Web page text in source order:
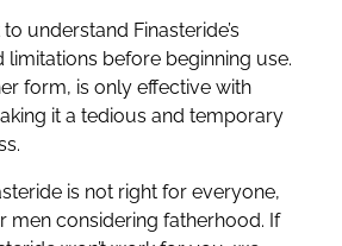
understand Finasteride’s
limitations before beginning use.
form, is only effective with
it a tedious and temporary
is not right for everyone,
men considering fatherhood. If